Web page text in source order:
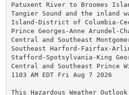
Patuxent River to Broomes
Tangier Sound and the inland
Island-District of Columbia-
Prince Georges-Anne Arundel-
Central and Southeast
Southeast Harford-Fairfax-
Stafford-Spotsylvania-King
Central and Southeast Prince
1103 AM EDT Fri Aug 7 2026
This Hazardous Weather